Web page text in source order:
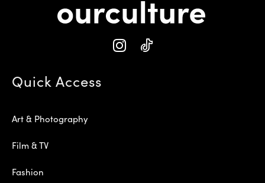
Quick Access
Art & Photography
Film & TV
Fashion